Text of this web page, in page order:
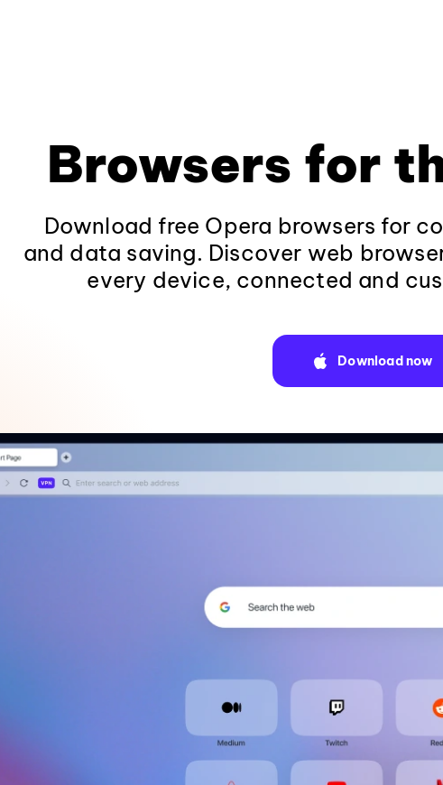
Browsers for
Download free Opera browsers for
and data saving. Discover web
every device, connected and
Download now